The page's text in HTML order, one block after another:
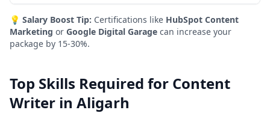
💡 Salary Boost Tip: Certifications like HubSpot Content
Marketing or Google Digital Garage can increase your
package by 15-30%.
Top Skills Required for Content
Writer in Aligarh